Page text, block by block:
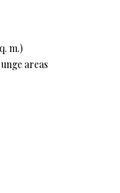
m.)
areas